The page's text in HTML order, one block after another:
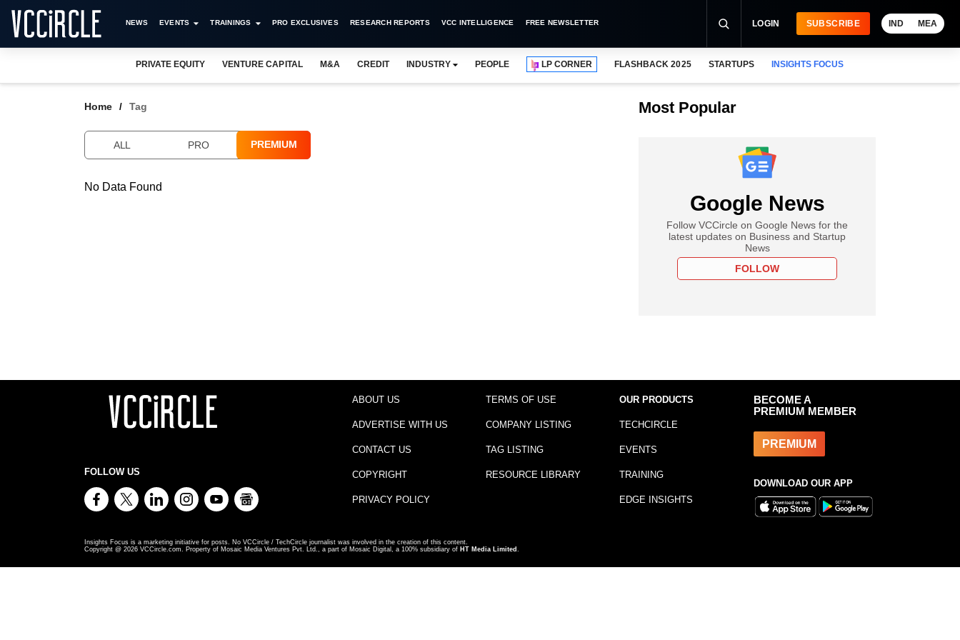
NEWS EVENTS TRAININGS PRO EXCLUSIVES RESEARCH REPORTS VCC INTELLIGENCE FREE NEWSLETTER LOGIN SUBSCRIBE IND MEA
PRIVATE EQUITY VENTURE CAPITAL M&A CREDIT INDUSTRY PEOPLE LP CORNER FLASHBACK 2025 STARTUPS INSIGHTS FOCUS
Home Tag
ALL PRO PREMIUM
No Data Found
Most Popular
Google News
Follow VCCircle on Google News for the
latest updates on Business and Startup
News
FOLLOW
FOLLOW US
ABOUT US
ADVERTISE WITH US
CONTACT US
COPYRIGHT
PRIVACY POLICY
TERMS OF USE
COMPANY LISTING
TAG LISTING
RESOURCE LIBRARY
OUR PRODUCTS
TECHCIRCLE
EVENTS
TRAINING
EDGE INSIGHTS
BECOME A
PREMIUM MEMBER
PREMIUM
DOWNLOAD OUR APP
Insights Focus is a marketing initiative for posts. No VCCircle / TechCircle journalist was involved in the creation of this content.
Copyright @ 2026 VCCircle.com. Property of Mosaic Media Ventures Pvt. Ltd., a part of Mosaic Digital, a 100% subsidiary of HT Media Limited .